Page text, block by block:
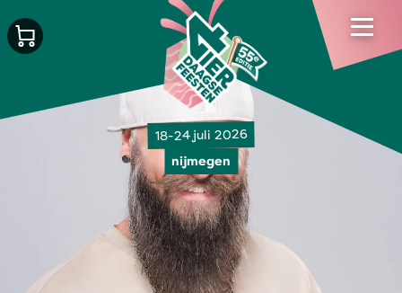
18-24 juli 2026
nijmegen